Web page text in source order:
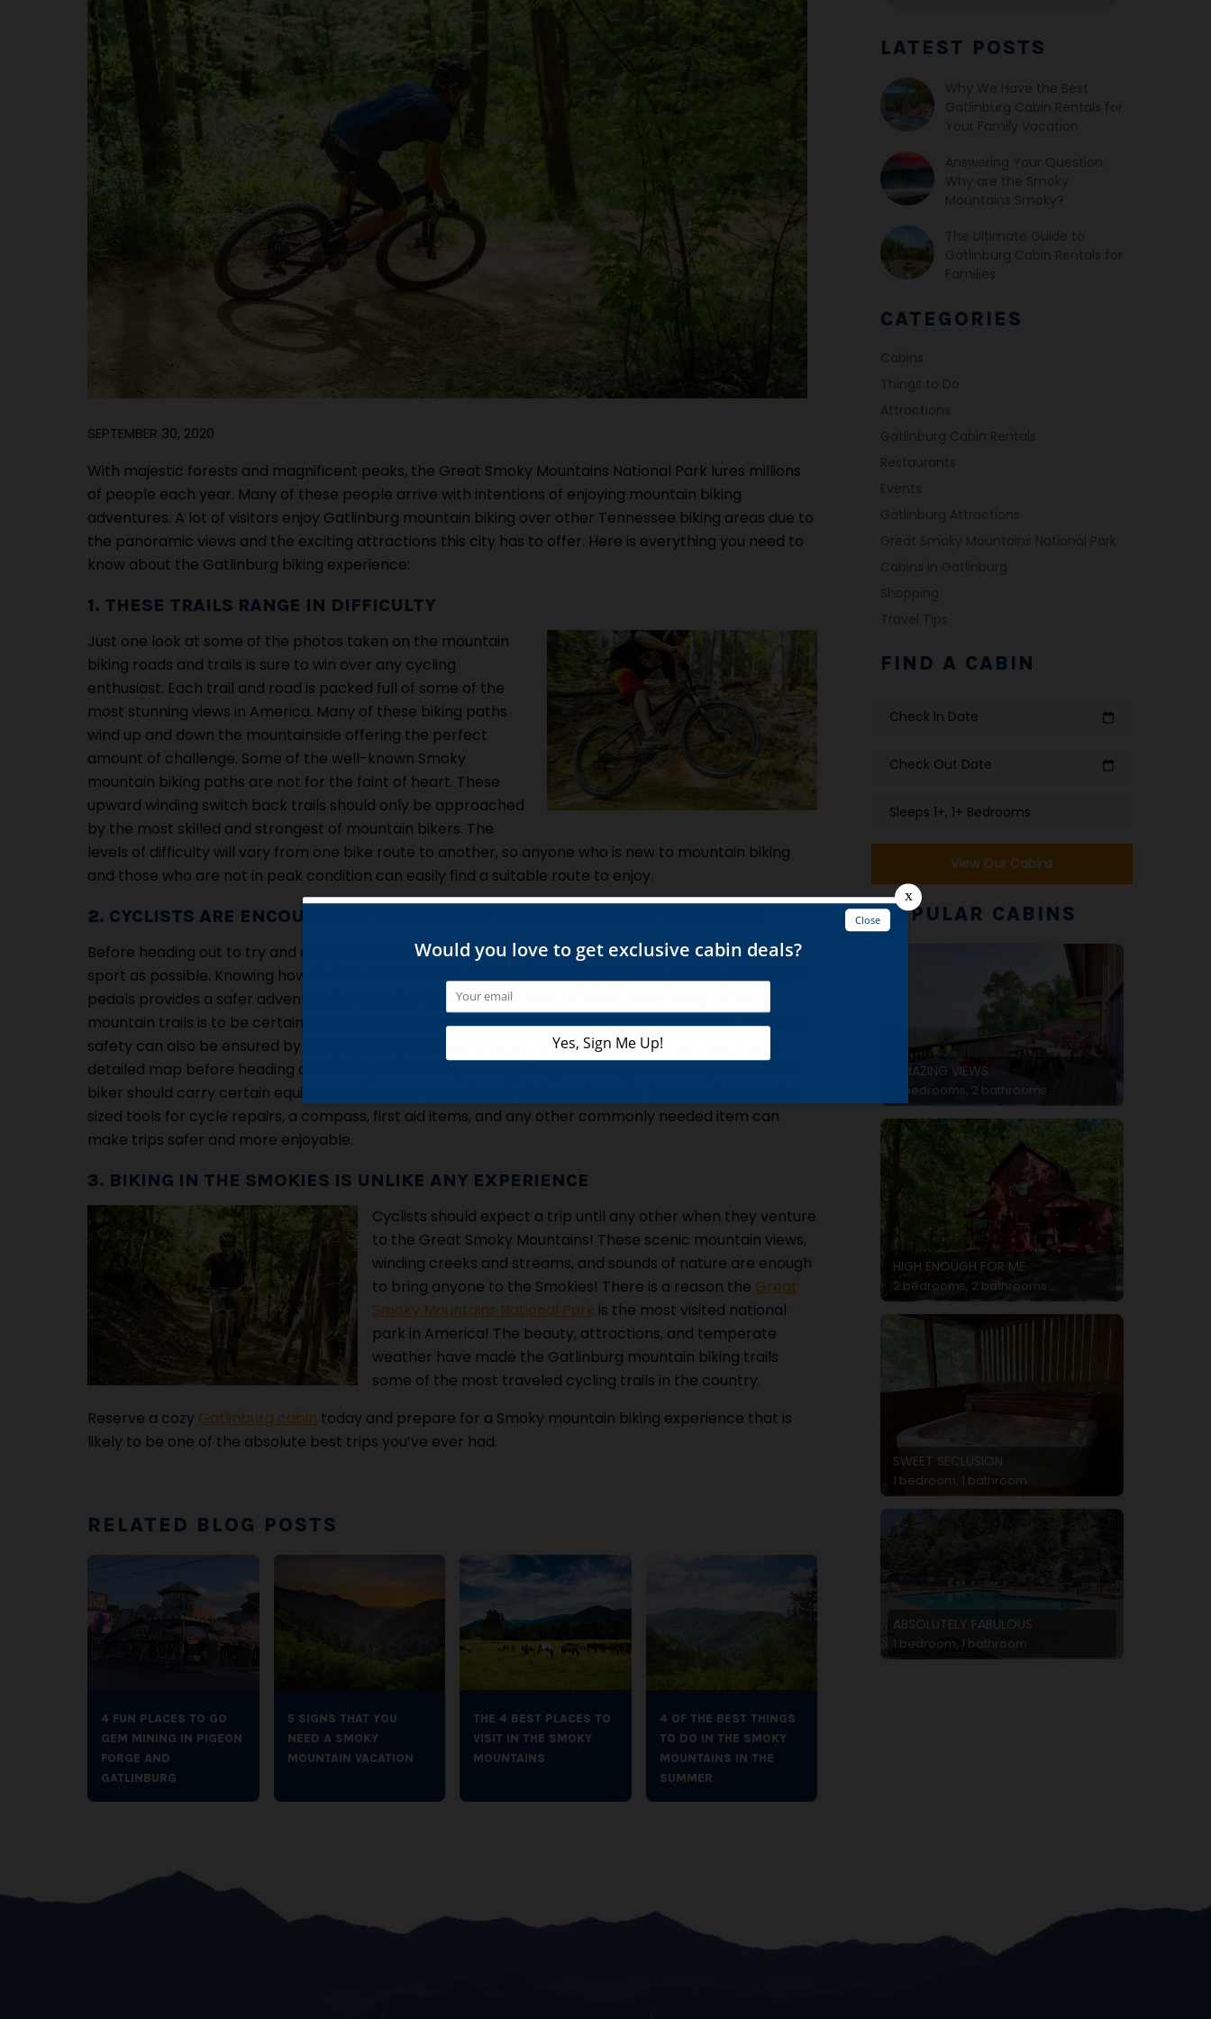
SEPTEMBER 30, 2020
With majestic forests and magnificent peaks, the Great Smoky Mountains National Park lures millions
of people each year. Many of these people arrive with intentions of enjoying mountain biking
adventures. A lot of visitors enjoy Gatlinburg mountain biking over other Tennessee biking areas due to
the panoramic views and the exciting attractions this city has to offer. Here is everything you need to
know about the Gatlinburg biking experience:
1. THESE TRAILS RANGE IN DIFFICULTY
Just one look at some of the photos taken on the mountain
biking roads and trails is sure to win over any cycling
enthusiast. Each trail and road is packed full of some of the
most stunning views in America. Many of these biking paths
wind up and down the mountainside offering the perfect
amount of challenge. Some of the well-known Smoky
mountain biking paths are not for the faint of heart. These
upward winding switch back trails should only be approached
by the most skilled and strongest of mountain bikers. The
levels of difficulty will vary from one bike route to another, so anyone who is new to mountain biking
and those who are not in peak condition can easily find a suitable route to enjoy.
2. CYCLISTS ARE ENCOURAGED TO PROPERLY PREPARE BEFORE THEIR TRIP
Before heading out to try and enjoy Tennessee mountain biking it is wise to know as much about this
sport as possible. Knowing how to train for it and how to stretch out appropriately before pushing the
pedals provides a safer adventure for a cyclist. Other ways to ensure safety while riding on the
mountain trails is to be certain to stay hydrated and know how to determine personal limits. Personal
safety can also be ensured by bringing along necessary items for the ride. It is wise to have a well
detailed map before heading out on any trail to keep from getting lost. Along with a map a mountain
biker should carry certain equipment that may prove handy while on the trails. Items such as pocket
sized tools for cycle repairs, a compass, first aid items, and any other commonly needed item can
make trips safer and more enjoyable.
3. BIKING IN THE SMOKIES IS UNLIKE ANY EXPERIENCE
Cyclists should expect a trip until any other when they venture
to the Great Smoky Mountains! These scenic mountain views,
winding creeks and streams, and sounds of nature are enough
to bring anyone to the Smokies! There is a reason the Great
Smoky Mountains National Park is the most visited national
park in America! The beauty, attractions, and temperate
weather have made the Gatlinburg mountain biking trails
some of the most traveled cycling trails in the country.
Reserve a cozy Gatlinburg cabin today and prepare for a Smoky mountain biking experience that is
likely to be one of the absolute best trips you’ve ever had.
RELATED BLOG POSTS
4 FUN PLACES TO GO
GEM MINING IN PIGEON
FORGE AND
GATLINBURG
5 SIGNS THAT YOU
NEED A SMOKY
MOUNTAIN VACATION
THE 4 BEST PLACES TO
VISIT IN THE SMOKY
MOUNTAINS
4 OF THE BEST THINGS
TO DO IN THE SMOKY
MOUNTAINS IN THE
SUMMER
LATEST POSTS
CATEGORIES
FIND A CABIN
Check In Date calendar_today
Check Out Date calendar_today
Sleeps 1+, 1+ Bedrooms
View Our Cabins
POPULAR CABINS
AMAZING VIEWS
2 bedrooms, 2 bathrooms
HIGH ENOUGH FOR ME
2 bedrooms, 2 bathrooms
SWEET SECLUSION
1 bedroom, 1 bathroom
ABSOLUTELY FABULOUS
1 bedroom, 1 bathroom